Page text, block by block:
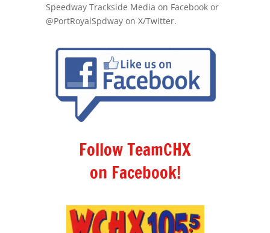
Speedway Trackside Media on Facebook or
@PortRoyalSpdway on X/Twitter.
Follow TeamCHX
on Facebook!